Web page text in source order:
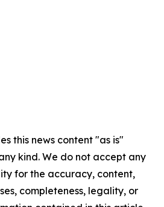
this news content "as is"
kind. We do not accept any
for the accuracy, content,
completeness, legality, or